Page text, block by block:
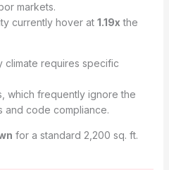
markets.
currently hover at 1.19x the
climate requires specific
which frequently ignore the
and code compliance.
for a standard 2,200 sq. ft.